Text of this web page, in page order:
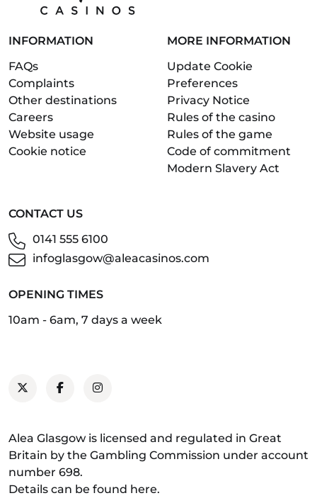
INFORMATION
FAQs
Complaints
Other destinations
Careers
Website usage
Cookie notice
MORE INFORMATION
Update Cookie
Preferences
Privacy Notice
Rules of the casino
Rules of the game
Code of commitment
Modern Slavery Act
CONTACT US
0141 555 6100
infoglasgow@aleacasinos.com
OPENING TIMES
10am - 6am, 7 days a week
Alea Glasgow is licensed and regulated in Great
Britain by the Gambling Commission under account
number 698.
Details can be found here.